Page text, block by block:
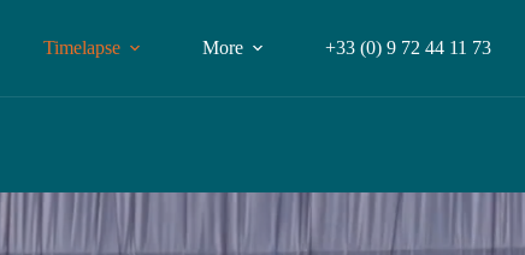
Timelapse More +33 (0) 9 72 44 11 73